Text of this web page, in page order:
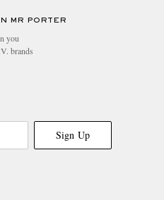
MR PORTER
you
brands
Sign Up